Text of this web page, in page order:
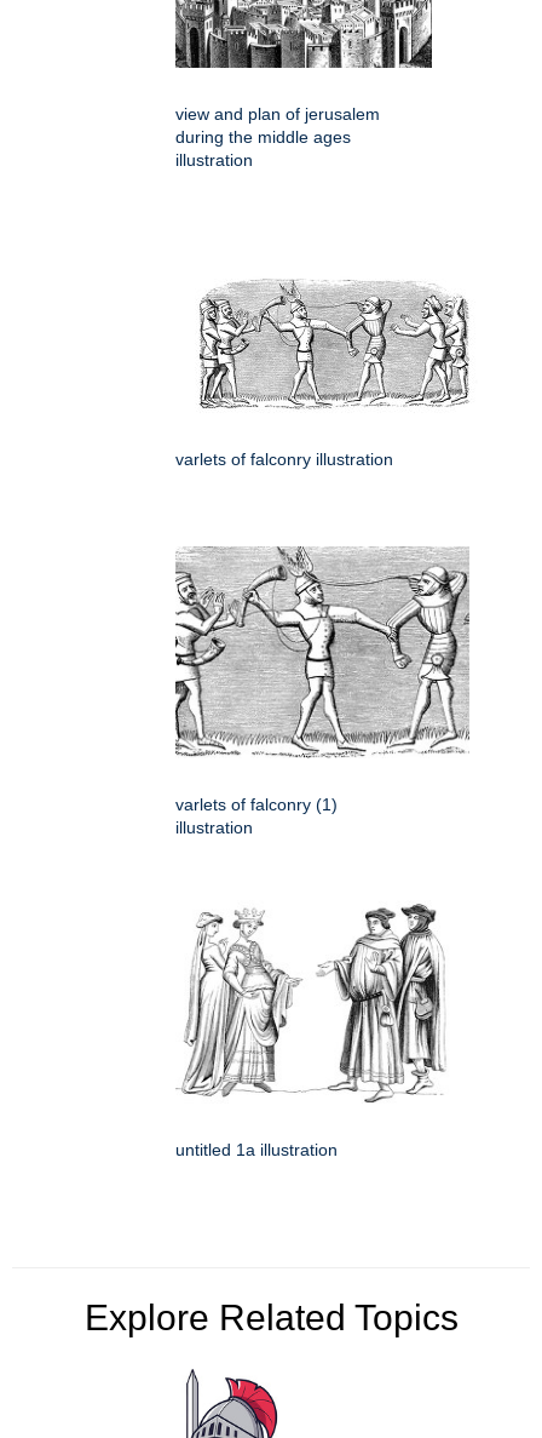
view and plan of jerusalem
during the middle ages
illustration
varlets of falconry illustration
varlets of falconry (1)
illustration
untitled 1a illustration
Explore Related Topics